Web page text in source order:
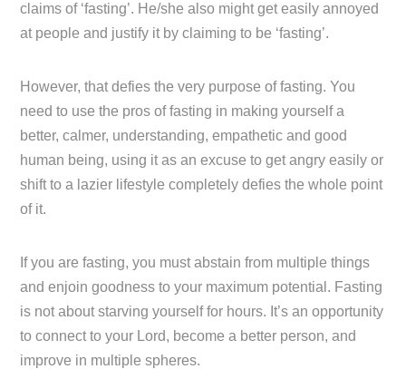
claims of ‘fasting’. He/she also might get easily annoyed
at people and justify it by claiming to be ‘fasting’.
However, that defies the very purpose of fasting. You
need to use the pros of fasting in making yourself a
better, calmer, understanding, empathetic and good
human being, using it as an excuse to get angry easily or
shift to a lazier lifestyle completely defies the whole point
of it.
If you are fasting, you must abstain from multiple things
and enjoin goodness to your maximum potential. Fasting
is not about starving yourself for hours. It’s an opportunity
to connect to your Lord, become a better person, and
improve in multiple spheres.